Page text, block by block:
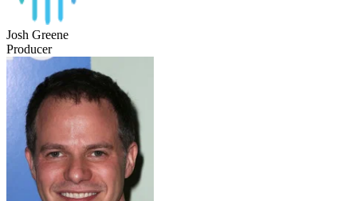
Josh Greene
Producer